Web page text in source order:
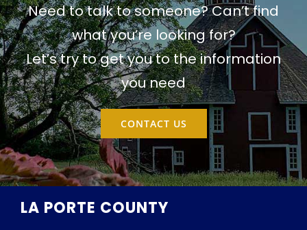
Need to talk to someone? Can’t find
what you’re looking for?
Let’s try to get you to the information
you need
CONTACT US
LA PORTE COUNTY